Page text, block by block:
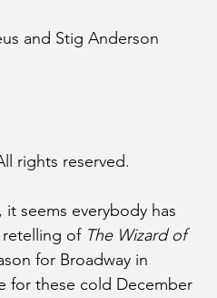
and Stig Anderson
rights reserved.
seems everybody has
retelling of The Wizard of
for Broadway in
for these cold December